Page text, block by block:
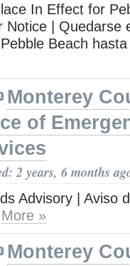
In Effect for
Notice | Quedarse
Beach
Monterey
of
2 years, 6 months
Advisory | Aviso
More »
Monterey